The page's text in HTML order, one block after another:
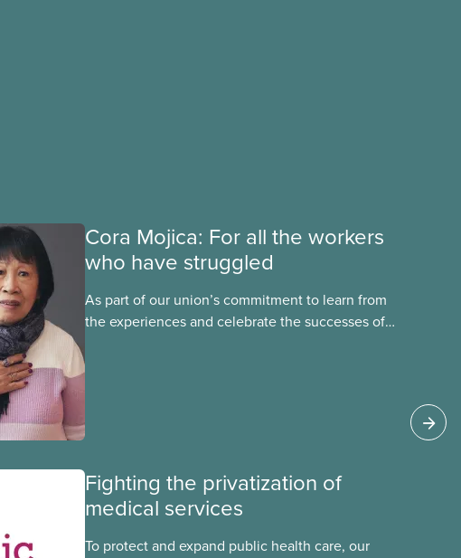
Cora Mojica: For all the workers
who have struggled
As part of our union’s commitment to learn from
the experiences and celebrate the successes of
Fighting the privatization of
medical services
To protect and expand public health care, our